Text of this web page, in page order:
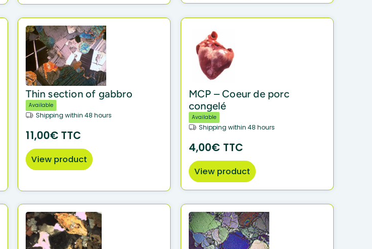
Thin section of gabbro
Available
Shipping within 48 hours
11,00€ TTC
View product
MCP – Coeur de porc
congelé
Available
Shipping within 48 hours
4,00€ TTC
View product